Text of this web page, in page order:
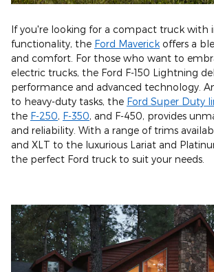
If you're looking for a compact truck with
functionality, the Ford Maverick offers a
and comfort. For those who want to
electric trucks, the Ford F-150 Lightning
performance and advanced technology.
to heavy-duty tasks, the Ford Super Duty
the F-250, F-350, and F-450, provides
and reliability. With a range of trims
and XLT to the luxurious Lariat and
the perfect Ford truck to suit your needs.